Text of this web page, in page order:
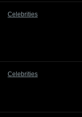
Celebrities
Celebrities